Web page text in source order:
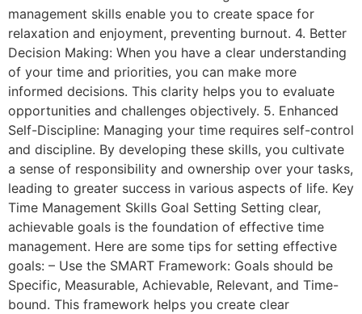
management skills enable you to create space for
relaxation and enjoyment, preventing burnout. 4. Better
Decision Making: When you have a clear understanding
of your time and priorities, you can make more
informed decisions. This clarity helps you to evaluate
opportunities and challenges objectively. 5. Enhanced
Self-Discipline: Managing your time requires self-control
and discipline. By developing these skills, you cultivate
a sense of responsibility and ownership over your tasks,
leading to greater success in various aspects of life. Key
Time Management Skills Goal Setting Setting clear,
achievable goals is the foundation of effective time
management. Here are some tips for setting effective
goals: – Use the SMART Framework: Goals should be
Specific, Measurable, Achievable, Relevant, and Time-
bound. This framework helps you create clear